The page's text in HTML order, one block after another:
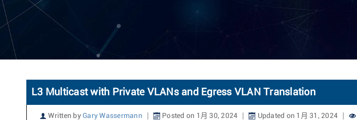
L3 Multicast with Private VLANs and Egress VLAN Translation
Written by Gary Wassermann Posted on 1月 30, 2024 Updated on 1月 31, 2024